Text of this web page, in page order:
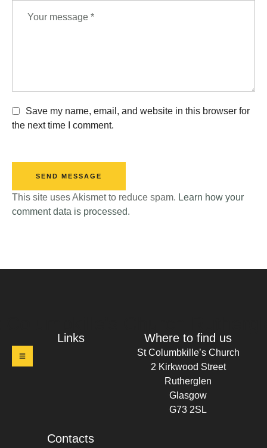
Save my name, email, and website in this browser for
the next time I comment.
SEND MESSAGE
This site uses Akismet to reduce spam. Learn how your
comment data is processed.
Links Where to find us
St Columbkille’s Church
2 Kirkwood Street
Rutherglen
Glasgow
G73 2SL
Contacts